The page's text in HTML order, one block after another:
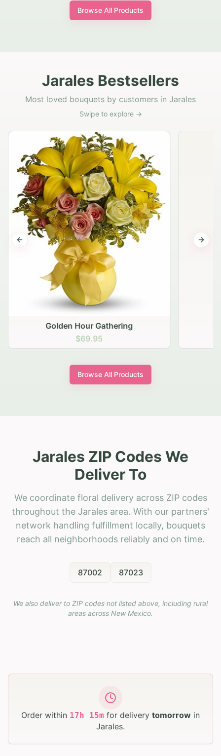
Browse All Products
Jarales Bestsellers
Most loved bouquets by customers in Jarales
Swipe to explore →
Golden Hour Gathering
$69.95
Previous slide Next
Browse All Products
Jarales ZIP Codes We
Deliver To
We coordinate floral delivery across ZIP codes
throughout the Jarales area. With our partners'
network handling fulfillment locally, bouquets
reach all neighborhoods reliably and on time.
87002 87023
We also deliver to ZIP codes not listed above, including rural
areas across New Mexico.
Order within 17h 15m for delivery tomorrow in
Jarales.